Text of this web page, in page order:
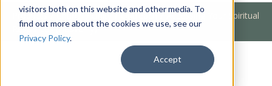
visitors both on this website and other media. To
find out more about the cookies we use, see our
Privacy Policy.
Accept
Products / Church / Unity / Outreach / Accessing Your Spiritual
Resources (Heavenly)